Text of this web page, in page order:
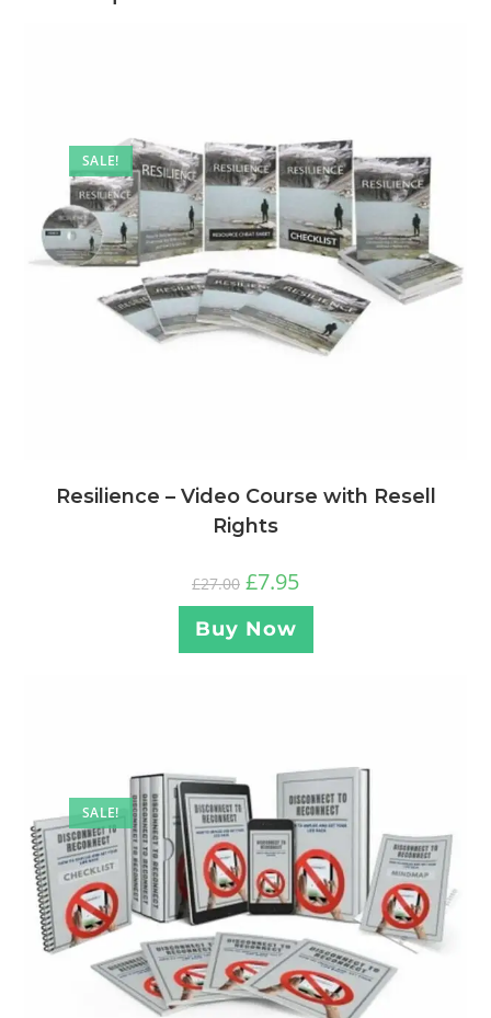
SALE!
Resilience – Video Course with Resell
Rights
£27.00 £7.95
Buy Now
SALE!